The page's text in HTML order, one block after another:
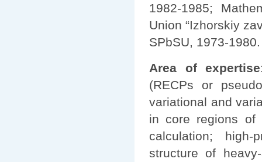
1982-1985;
Union “Izhorskiy
SPbSU, 1973-1980.
Area of expertise
(RECPs or
variational and
in core regions of
calculation; high-
structure of